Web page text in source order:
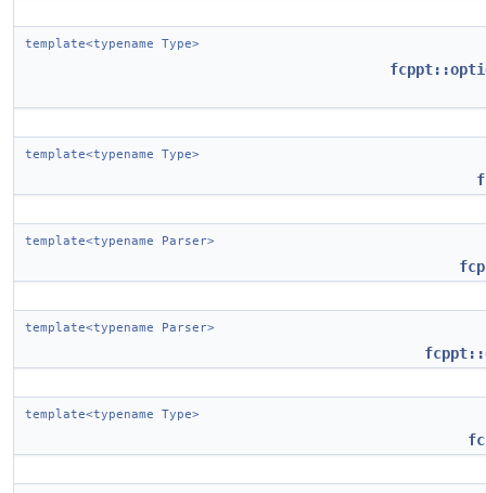
template<typename Type>
template<typename Type>
template<typename Parser>
template<typename Parser>
template<typename Type>